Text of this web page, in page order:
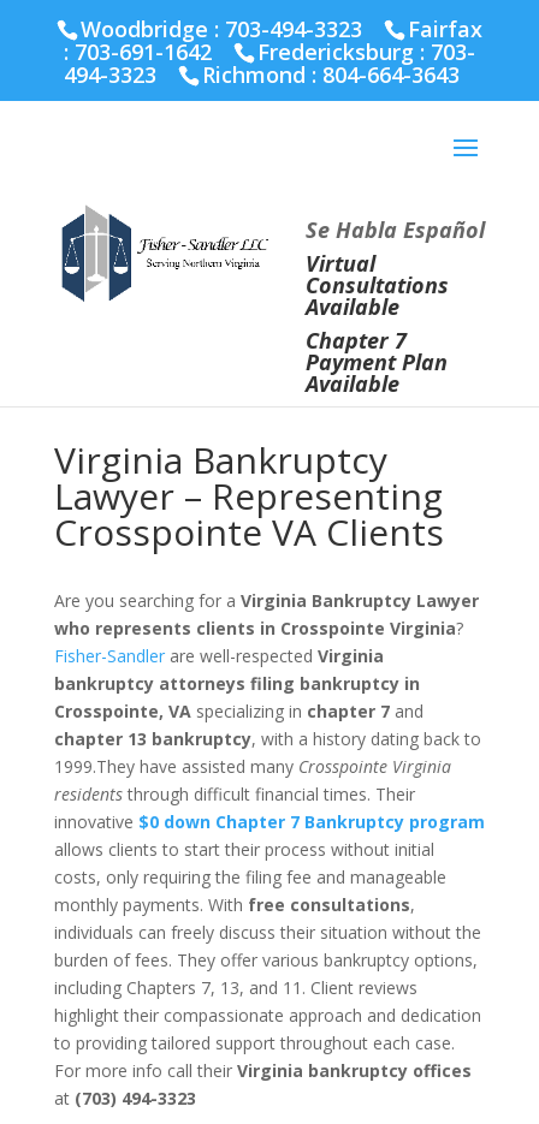
Richmond :804-664-3643
Woodbridge : 703-494-3323 Fairfax
: 703-691-1642 Fredericksburg : 703-
494-3323 Richmond : 804-664-3643
Se Habla Español
Virtual
Consultations
Available
Chapter 7
Payment Plan
Available
Virginia Bankruptcy
Lawyer – Representing
Crosspointe VA Clients
Are you searching for a Virginia Bankruptcy Lawyer
who represents clients in Crosspointe Virginia?
Fisher-Sandlerare well-respected Virginia
bankruptcy attorneys filing bankruptcy in
Crosspointe, VAspecializing in chapter 7and
chapter 13 bankruptcy, with a history dating back to
1999.They have assisted many Crosspointe Virginia
residentsthrough difficult financial times. Their
innovative $0 down Chapter 7 Bankruptcy program
allows clients to start their process without initial
costs, only requiring the filing fee and manageable
monthly payments. With free consultations,
individuals can freely discuss their situation without the
burden of fees. They offer various bankruptcy options,
including Chapters 7, 13, and 11. Client reviews
highlight their compassionate approach and dedication
to providing tailored support throughout each case.
For more info call their Virginia bankruptcy offices
at (703) 494-3323